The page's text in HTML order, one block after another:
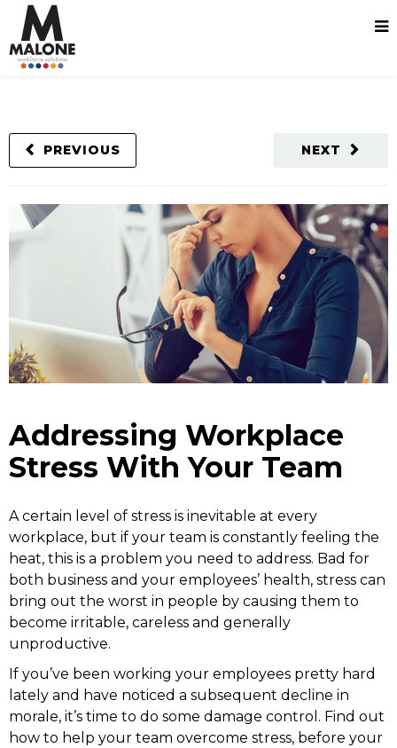
NEXT
PREVIOUS
Addressing Workplace
Stress With Your Team
A certain level of stress is inevitable at every
workplace, but if your team is constantly feeling the
heat, this is a problem you need to address. Bad for
both business and your employees’ health, stress can
bring out the worst in people by causing them to
become irritable, careless and generally
unproductive.
If you’ve been working your employees pretty hard
lately and have noticed a subsequent decline in
morale, it’s time to do some damage control. Find out
how to help your team overcome stress, before your